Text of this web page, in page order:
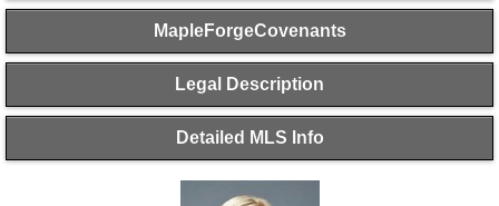
MapleForgeCovenants
Legal Description
Detailed MLS Info